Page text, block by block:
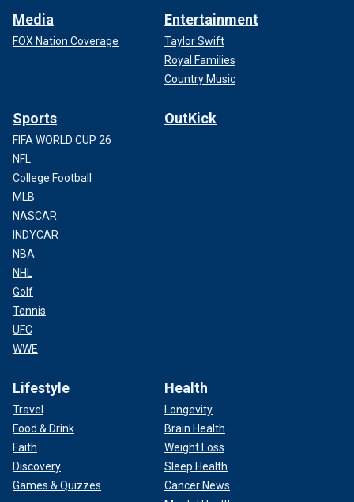
Media
FOX Nation Coverage
Entertainment
Taylor Swift
Royal Families
Country Music
Sports
FIFA WORLD CUP 26
NFL
College Football
MLB
NASCAR
INDYCAR
NBA
NHL
Golf
Tennis
UFC
WWE
OutKick
Lifestyle
Travel
Food & Drink
Faith
Discovery
Games & Quizzes
Health
Longevity
Brain Health
Weight Loss
Sleep Health
Cancer News